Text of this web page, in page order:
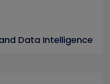
Data Intelligence